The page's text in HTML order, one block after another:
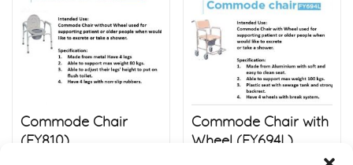
Commode Chair
(FY810)
Commode Chair with
Wheel (FY694L)